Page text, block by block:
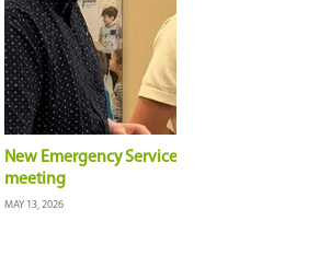
JUNE 5, 2026